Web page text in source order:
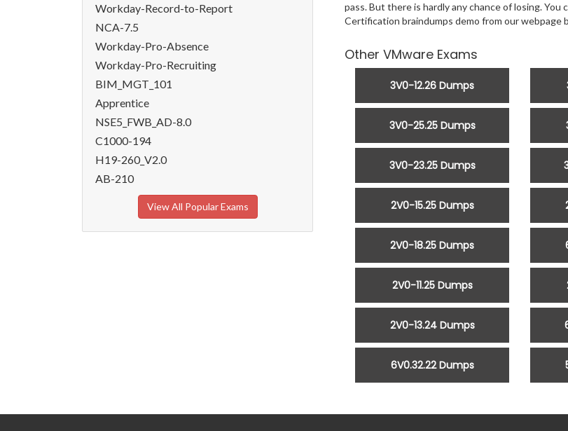
Workday-Record-to-Report
NCA-7.5
Workday-Pro-Absence
Workday-Pro-Recruiting
BIM_MGT_101
Apprentice
NSE5_FWB_AD-8.0
C1000-194
H19-260_V2.0
AB-210
View All Popular Exams
pass. But there is hardly any chance of losing.
Certification braindumps demo from our webpage
Other VMware Exams
3V0-12.26 Dumps
3V0-25.25 Dumps
3V0-23.25 Dumps
2V0-15.25 Dumps
2V0-18.25 Dumps
2V0-11.25 Dumps
2V0-13.24 Dumps
6V0.32.22 Dumps